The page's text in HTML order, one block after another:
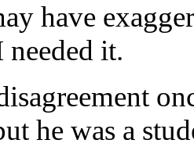
have
it.
he was a